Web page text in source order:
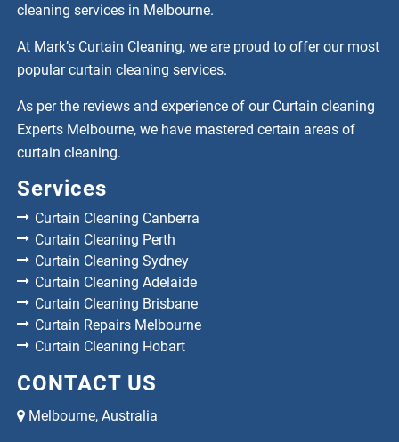
cleaning services in Melbourne.
At Mark’s Curtain Cleaning, we are proud to offer our most
popular curtain cleaning services.
As per the reviews and experience of our Curtain cleaning
Experts Melbourne, we have mastered certain areas of
curtain cleaning.
Services
Curtain Cleaning Canberra
Curtain Cleaning Perth
Curtain Cleaning Sydney
Curtain Cleaning Adelaide
Curtain Cleaning Brisbane
Curtain Repairs Melbourne
Curtain Cleaning Hobart
CONTACT US
Melbourne, Australia